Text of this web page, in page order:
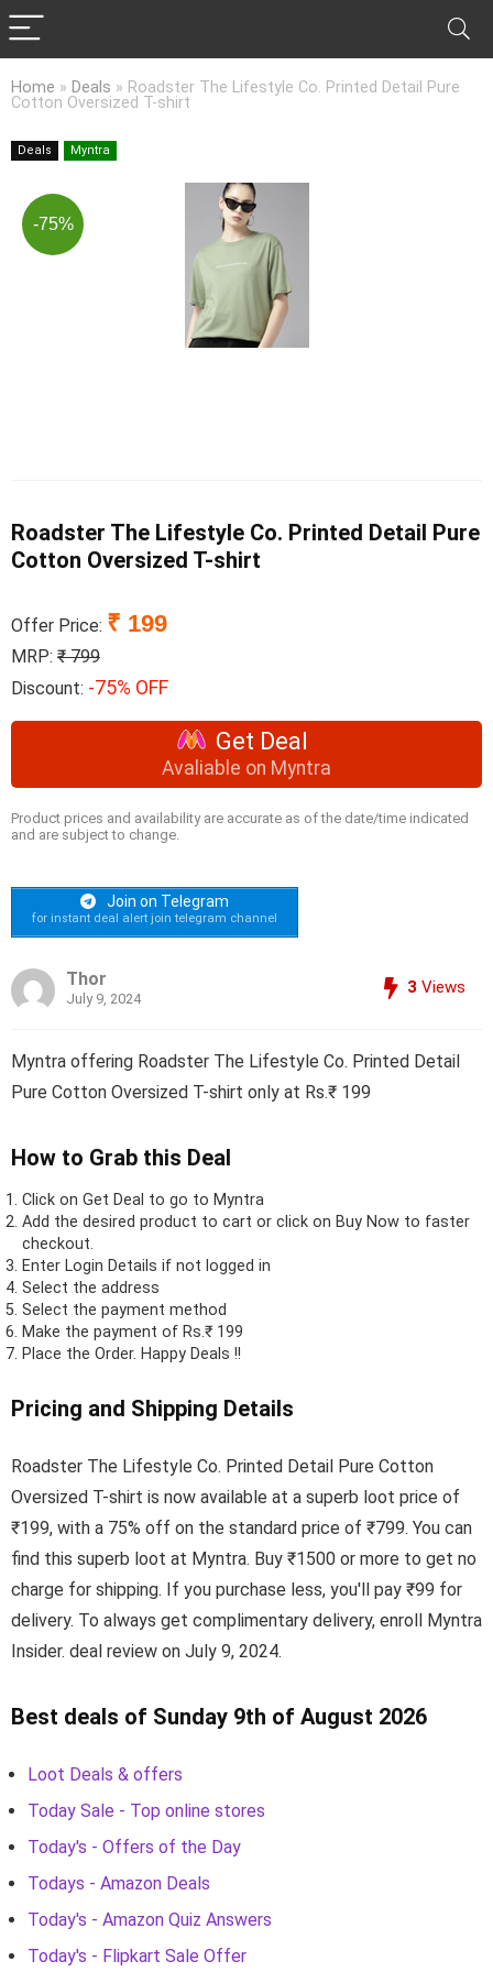
Home » Deals » Roadster The Lifestyle Co. Printed Detail Pure
Cotton Oversized T-shirt
Deals Myntra
-75%
Roadster The Lifestyle Co. Printed Detail Pure
Cotton Oversized T-shirt
Offer Price: ₹ 199
MRP: ₹ 799
Discount: -75% OFF
Get Deal
Avaliable on Myntra
Product prices and availability are accurate as of the date/time indicated
and are subject to change.
Join on Telegram
for instant deal alert join telegram channel
Thor
July 9, 2024
3 Views
Myntra offering Roadster The Lifestyle Co. Printed Detail
Pure Cotton Oversized T-shirt only at Rs.₹ 199
How to Grab this Deal
Click on Get Deal to go to Myntra
Add the desired product to cart or click on Buy Now to faster
checkout.
Enter Login Details if not logged in
Select the address
Select the payment method
Make the payment of Rs.₹ 199
Place the Order. Happy Deals !!
Pricing and Shipping Details
Roadster The Lifestyle Co. Printed Detail Pure Cotton
Oversized T-shirt is now available at a superb loot price of
₹199, with a 75% off on the standard price of ₹799. You can
find this superb loot at Myntra. Buy ₹1500 or more to get no
charge for shipping. If you purchase less, you'll pay ₹99 for
delivery. To always get complimentary delivery, enroll Myntra
Insider. deal review on July 9, 2024.
Best deals of Sunday 9th of August 2026
Loot Deals & offers
Today Sale - Top online stores
Today's - Offers of the Day
Todays - Amazon Deals
Today's - Amazon Quiz Answers
Today's - Flipkart Sale Offer